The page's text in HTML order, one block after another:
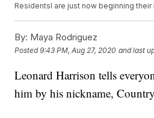
Residentsl are just now beginning their
By: Maya Rodriguez
Posted9:43 PM, Aug 27, 2020 and last
Leonard Harrison tells
him by his nickname,